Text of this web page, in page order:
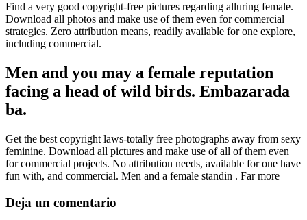
Find a very good copyright-free pictures regarding alluring female.
Download all photos and make use of them even for commercial
strategies. Zero attribution means, readily available for one explore,
including commercial.
Men and you may a female reputation
facing a head of wild birds. Embazarada
ba.
Get the best copyright laws-totally free photographs away from sexy
feminine. Download all pictures and make use of all of them even
for commercial projects. No attribution needs, available for one have
fun with, and commercial. Men and a female standin . Far more
Deja un comentario